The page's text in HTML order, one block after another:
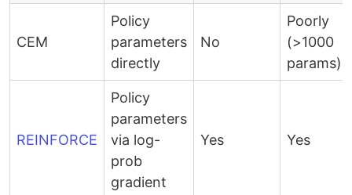
CEM
Policy
parameters
directly
No
Poorly
(>1000
params)
REINFORCE
Policy
parameters
via log-
prob
gradient
Yes Yes